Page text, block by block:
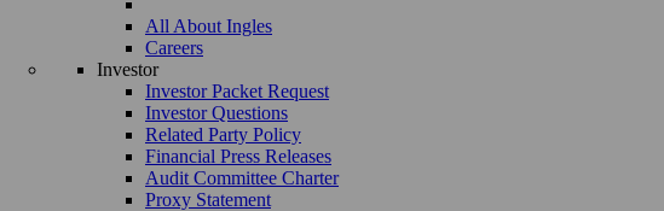
All About Ingles
Careers
Investor
Investor Packet Request
Investor Questions
Related Party Policy
Financial Press Releases
Audit Committee Charter
Proxy Statement